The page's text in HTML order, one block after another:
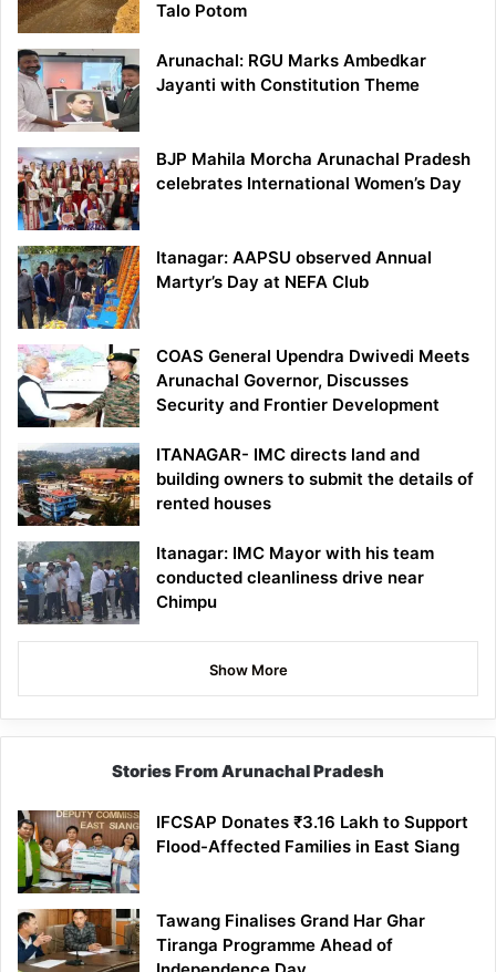
Talo Potom
Arunachal: RGU Marks Ambedkar
Jayanti with Constitution Theme
BJP Mahila Morcha Arunachal Pradesh
celebrates International Women’s Day
Itanagar: AAPSU observed Annual
Martyr’s Day at NEFA Club
COAS General Upendra Dwivedi Meets
Arunachal Governor, Discusses
Security and Frontier Development
ITANAGAR- IMC directs land and
building owners to submit the details of
rented houses
Itanagar: IMC Mayor with his team
conducted cleanliness drive near
Chimpu
Show More
Stories From Arunachal Pradesh
IFCSAP Donates ₹3.16 Lakh to Support
Flood-Affected Families in East Siang
Tawang Finalises Grand Har Ghar
Tiranga Programme Ahead of